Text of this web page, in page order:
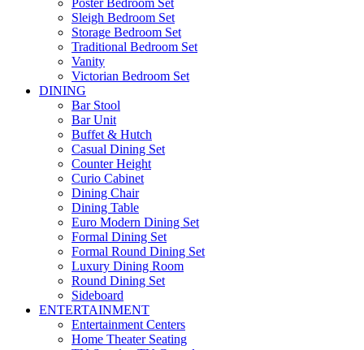
Sleigh Bedroom Set
Storage Bedroom Set
Traditional Bedroom Set
Vanity
Victorian Bedroom Set
DINING
Bar Stool
Bar Unit
Buffet & Hutch
Casual Dining Set
Counter Height
Curio Cabinet
Dining Chair
Dining Table
Euro Modern Dining Set
Formal Dining Set
Formal Round Dining Set
Luxury Dining Room
Round Dining Set
Sideboard
ENTERTAINMENT
Entertainment Centers
Home Theater Seating